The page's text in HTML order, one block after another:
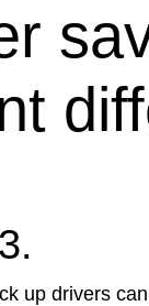
up drivers can